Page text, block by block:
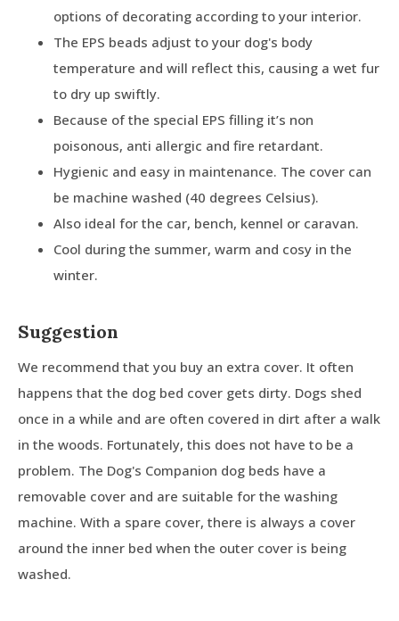
options of decorating according to your interior.
The EPS beads adjust to your dog's body
temperature and will reflect this, causing a wet fur
to dry up swiftly.
Because of the special EPS filling it’s non
poisonous, anti allergic and fire retardant.
Hygienic and easy in maintenance. The cover can
be machine washed (40 degrees Celsius).
Also ideal for the car, bench, kennel or caravan.
Cool during the summer, warm and cosy in the
winter.
Suggestion
We recommend that you buy an extra cover. It often
happens that the dog bed cover gets dirty. Dogs shed
once in a while and are often covered in dirt after a walk
in the woods. Fortunately, this does not have to be a
problem. The Dog's Companion dog beds have a
removable cover and are suitable for the washing
machine. With a spare cover, there is always a cover
around the inner bed when the outer cover is being
washed.